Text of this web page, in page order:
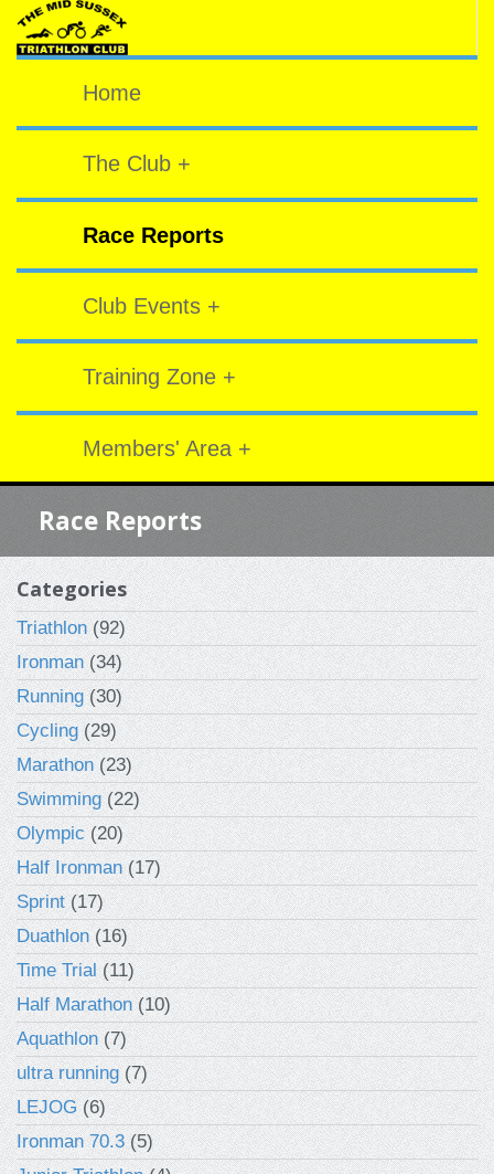
Home
The Club +
Race Reports
Club Events +
Training Zone +
Members' Area +
Race Reports
Categories
Triathlon(92)
Ironman(34)
Running(30)
Cycling(29)
Marathon(23)
Swimming(22)
Olympic(20)
Half Ironman(17)
Sprint(17)
Duathlon(16)
Time Trial(11)
Half Marathon(10)
Aquathlon(7)
ultra running(7)
LEJOG(6)
Ironman 70.3(5)